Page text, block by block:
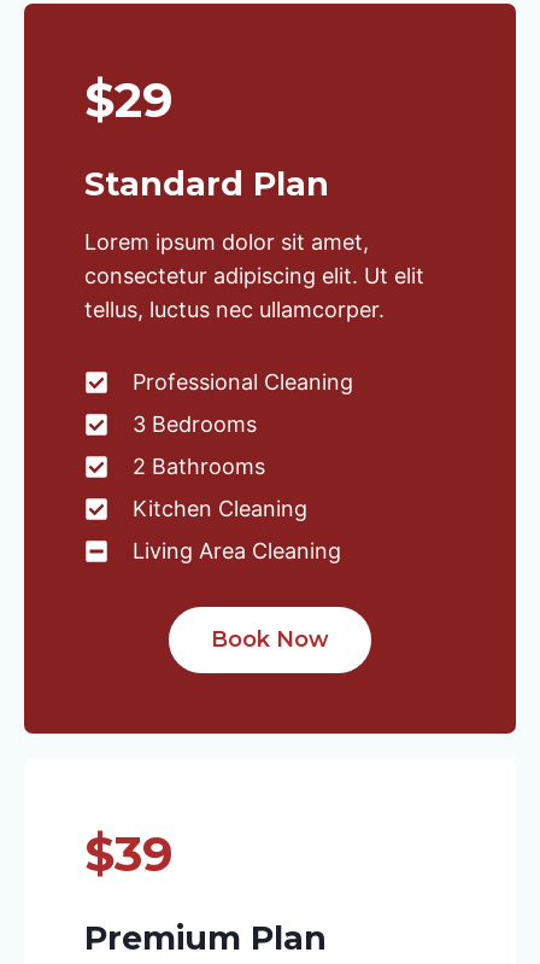
$29
Standard Plan
Lorem ipsum dolor sit amet,
consectetur adipiscing elit. Ut elit
tellus, luctus nec ullamcorper.
Professional Cleaning
3 Bedrooms
2 Bathrooms
Kitchen Cleaning
Living Area Cleaning
Book Now
$39
Premium Plan